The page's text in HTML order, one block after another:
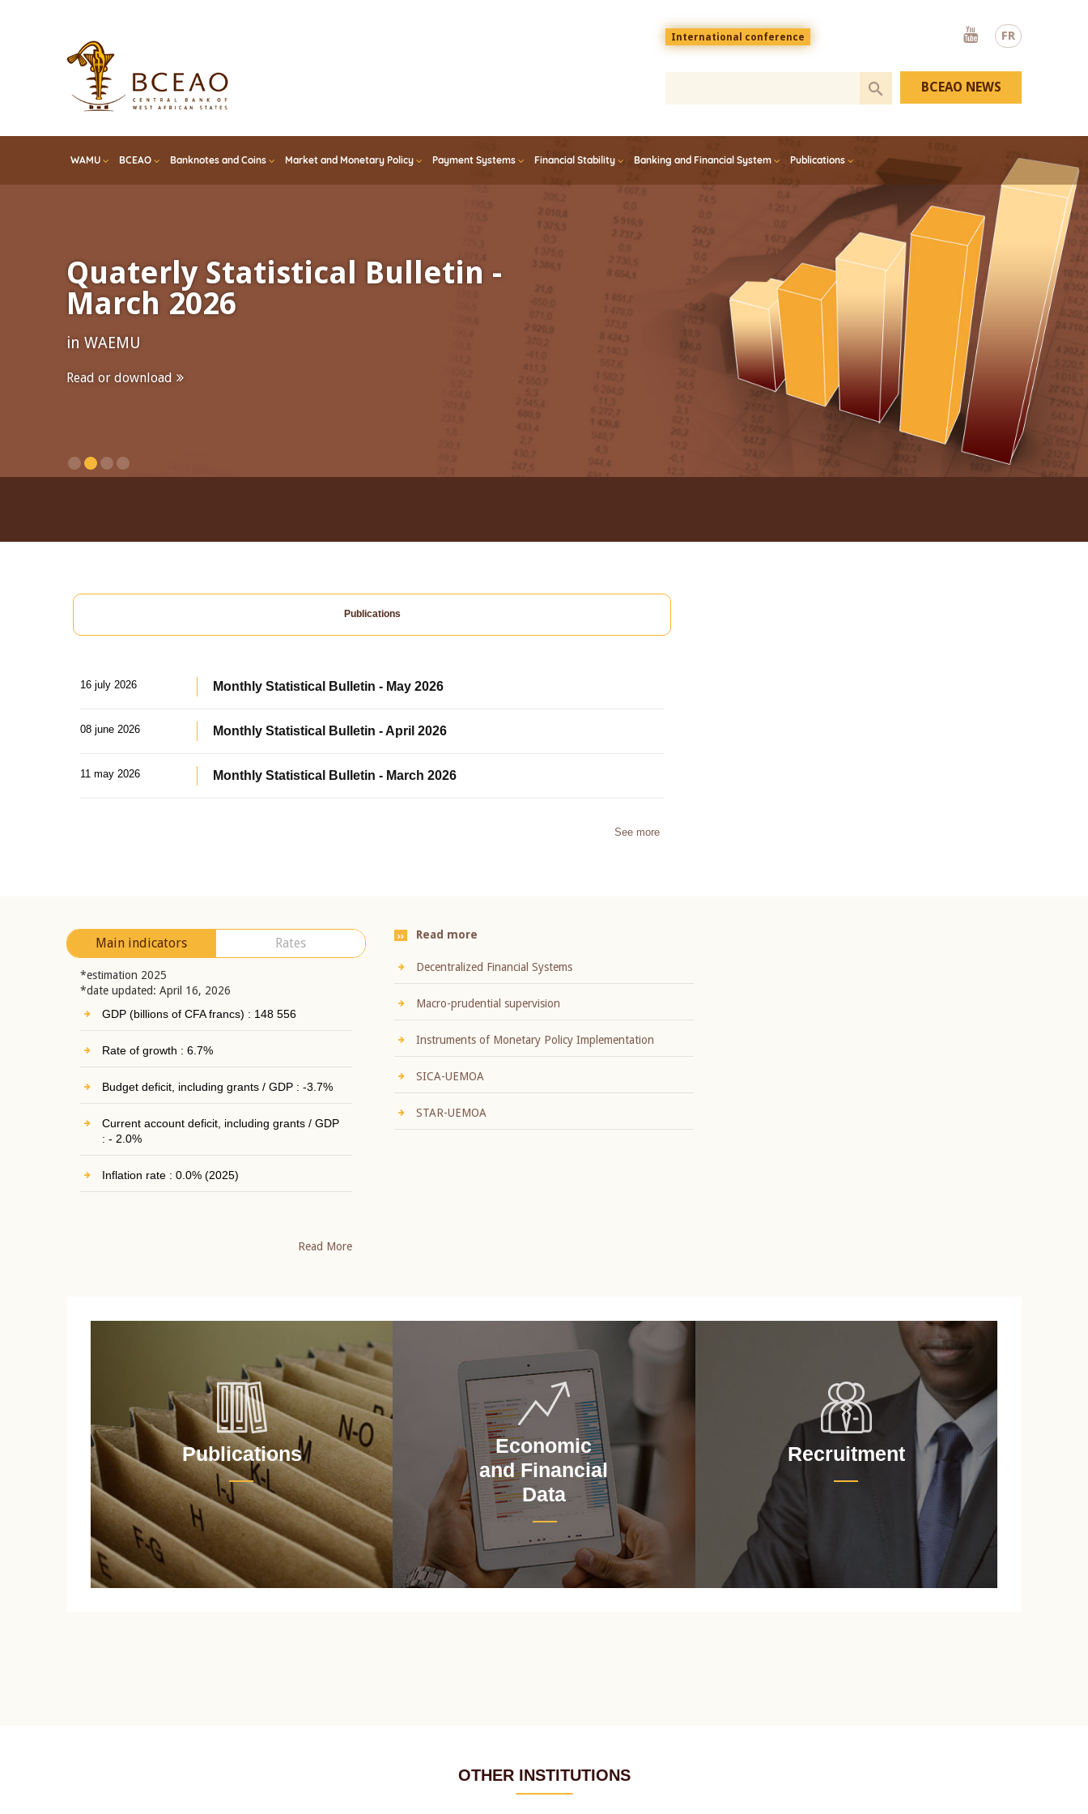
FR
Menu
top
En
International conference
Youtube
WAMU BCEAO Banknotes and Coins Market and Monetary Policy Payment Systems Financial Stability Banking and Financial System Publications
BCEAO NEWS
Quaterly Statistical Bulletin -
March 2026
in WAEMU
Read or download
Publications
16 july 2026 Monthly Statistical Bulletin - May 2026
08 june 2026 Monthly Statistical Bulletin - April 2026
11 may 2026 Monthly Statistical Bulletin - March 2026
See more
Main indicators Rates
*estimation 2025
*date updated: April 16, 2026
GDP (billions of CFA francs) : 148 556
Rate of growth : 6.7%
Budget deficit, including grants / GDP : -3.7%
Current account deficit, including grants / GDP
: - 2.0%
Inflation rate : 0.0% (2025)
Read More
Read more
Decentralized Financial Systems
Macro-prudential supervision
Instruments of Monetary Policy Implementation
SICA-UEMOA
STAR-UEMOA
Publications
Economic
and Financial
Data
Recruitment
OTHER INSTITUTIONS